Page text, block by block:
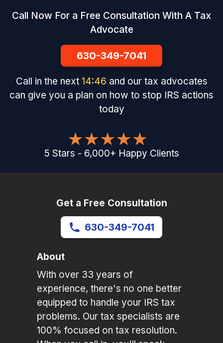
Call Now For a Free Consultation With A Tax
Advocate
630-349-7041
Call in the next 14:46 and our tax advocates
can give you a plan on how to stop IRS actions
today
5 Stars - 6,000+ Happy Clients
Get a Free Consultation
630-349-7041
About
With over 33 years of
experience, there's no one better
equipped to handle your IRS tax
problems. Our tax specialists are
100% focused on tax resolution.